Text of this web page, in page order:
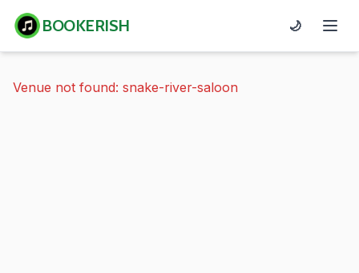
BOOKERISH 🌙
Venue not found: snake-river-saloon